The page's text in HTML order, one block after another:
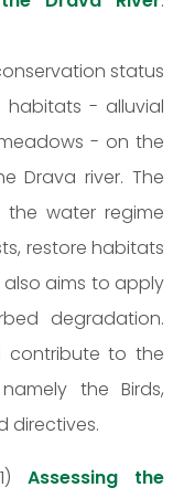
status
habitats - alluvial
- on the
Drava river. The
water regime
restore habitats
aims to apply
degradation.
contribute to the
the Birds,
directives.
Assessing the